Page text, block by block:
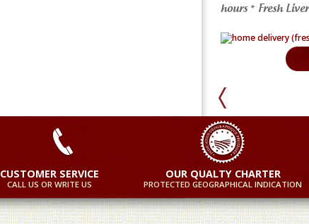
hours * Fresh
CUSTOMER SERVICE
CALL US OR WRITE US
OUR QUALTY CHARTER
PROTECTED GEOGRAPHICAL INDICATION